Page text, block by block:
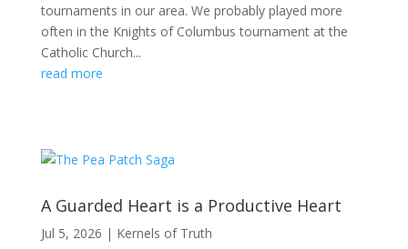
tournaments in our area. We probably played more
often in the Knights of Columbus tournament at the
Catholic Church...
read more
A Guarded Heart is a Productive Heart
Jul 5, 2026 | Kernels of Truth